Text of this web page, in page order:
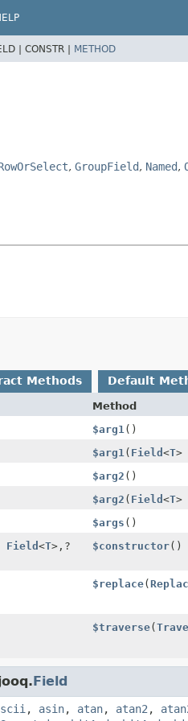
| CONSTR | METHOD
, GroupField, Named,
Methods Default
Method
$arg1 ()
$arg1 ( Field<T>
$arg2 ()
$arg2 ( Field<T>
$args ()
Field <T>, ?
$constructor()
$replace(
$traverse(
Field
, asin, atan, atan2 ,